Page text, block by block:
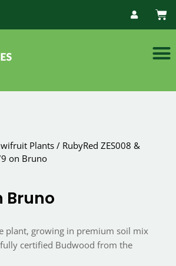
Plants / RubyRed ZES008 &
on Bruno
Bruno
plant, growing in premium soil mix
certified Budwood from the